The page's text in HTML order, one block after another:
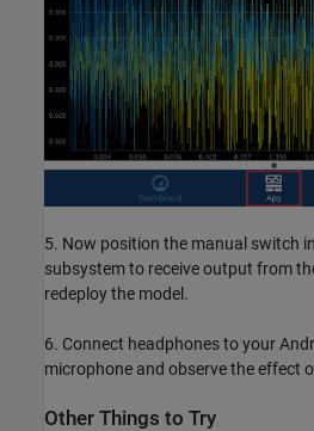
5. Now position the manual switch
subsystem to receive output from
redeploy the model.
6. Connect headphones to your
microphone and observe the effect
Other Things to Try